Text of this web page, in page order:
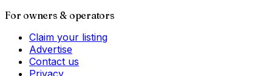
For owners & operators
Claim your listing
Advertise
Contact us
Privacy